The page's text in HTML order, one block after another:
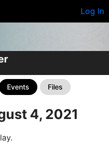
Log In
Events Files
4, 2021